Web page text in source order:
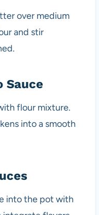
over medium
and stir
Sauce
flour mixture.
into a smooth
into the pot with